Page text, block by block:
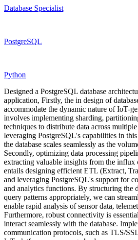
Database Specialist
PostgreSQL
Python
Designed a PostgreSQL database
application, Firstly, the in design of
accommodate the dynamic nature of IoT-
involves implementing sharding,
techniques to distribute data across
leveraging PostgreSQL's capabilities in
the database scales seamlessly as the
Secondly, optimizing data processing
extracting valuable insights from the influx
entails designing efficient ETL (Extract,
and leveraging PostgreSQL's support for
and analytics functions. By structuring the
query patterns appropriately, we can
enable rapid analysis of sensor data,
Furthermore, robust connectivity is
interact seamlessly with the database.
communication protocols, such as TLS/